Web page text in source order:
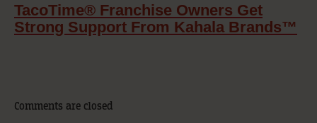
TacoTime® Franchise Owners Get
Strong Support From Kahala Brands™
Comments are closed